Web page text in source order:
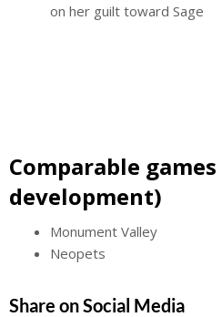
on her guilt toward Sage
Comparable
development)
Monument Valley
Neopets
Share on Social Media